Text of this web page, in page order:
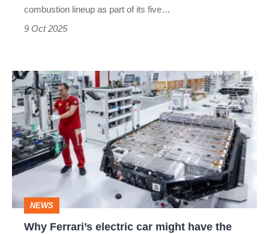
combustion lineup as part of its five…
9 Oct 2025
Why
Ferrari’s
electric
car
might
have
the
answer
NEWS
Why Ferrari’s electric car might have the